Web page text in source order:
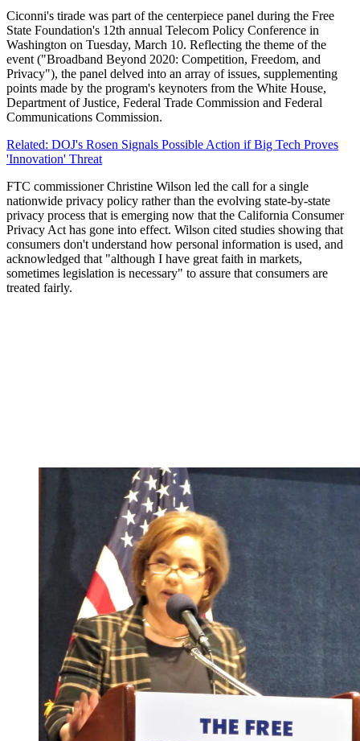
Ciconni's tirade was part of the centerpiece panel during the Free
State Foundation's 12th annual Telecom Policy Conference in
Washington on Tuesday, March 10. Reflecting the theme of the
event ("Broadband Beyond 2020: Competition, Freedom, and
Privacy"), the panel delved into an array of issues, supplementing
points made by the program's keynoters from the White House,
Department of Justice, Federal Trade Commission and Federal
Communications Commission.
Related: DOJ's Rosen Signals Possible Action if Big Tech Proves
'Innovation' Threat
FTC commissioner Christine Wilson led the call for a single
nationwide privacy policy rather than the evolving state-by-state
privacy process that is emerging now that the California Consumer
Privacy Act has gone into effect. Wilson cited studies showing that
consumers don't understand how personal information is used, and
acknowledged that "although I have great faith in markets,
sometimes legislation is necessary" to assure that consumers are
treated fairly.